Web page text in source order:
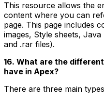
This resource allows the
content where you can
page. This page includes
images, Style sheets,
and .rar files).
16. What are the
have in Apex?
There are three main